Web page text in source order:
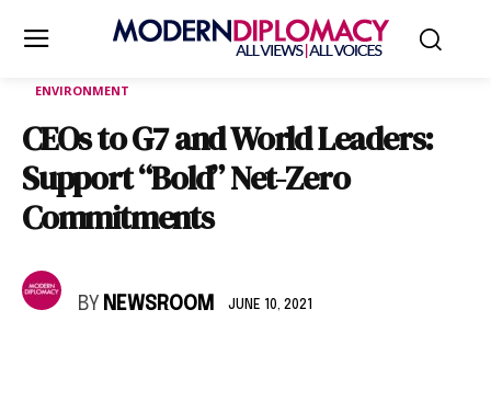
ENVIRONMENT
CEOs to G7 and World Leaders:
Support “Bold” Net-Zero
Commitments
BY NEWSROOM JUNE 10, 2021